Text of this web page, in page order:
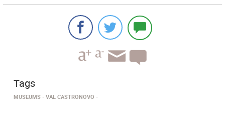
Tags
MUSEUMS VAL CASTRONOVO